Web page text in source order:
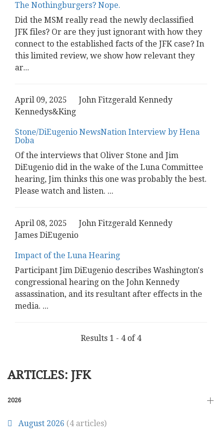
The Nothingburgers? Nope.
Did the MSM really read the newly declassified
JFK files? Or are they just ignorant with how they
connect to the established facts of the JFK case? In
this limited review, we show how relevant they
ar...
April 09, 2025
John Fitzgerald Kennedy
Kennedys&King
Stone/DiEugenio NewsNation Interview by Hena
Doba
Of the interviews that Oliver Stone and Jim
DiEugenio did in the wake of the Luna Committee
hearing, Jim thinks this one was probably the best.
Please watch and listen. ...
April 08, 2025
John Fitzgerald Kennedy
James DiEugenio
Impact of the Luna Hearing
Participant Jim DiEugenio describes Washington's
congressional hearing on the John Kennedy
assassination, and its resultant after effects in the
media. ...
Results 1 - 4 of 4
ARTICLES: JFK
2026
August 2026 (4 articles)